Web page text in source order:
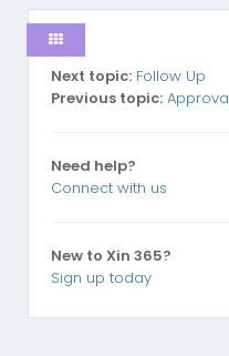
Next topic: Follow Up
Previous topic:
Need help?
Connect with us
New to Xin 365?
Sign up today